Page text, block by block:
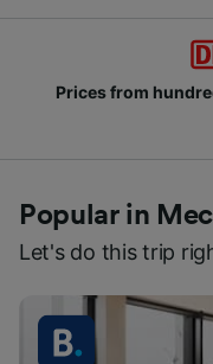
and coach companies
Popular in
Let's do this trip